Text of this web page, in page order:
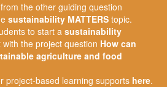
the other guiding question
sustainability MATTERS topic.
to start a sustainability
with the project question How can
agriculture and food
project-based learning supports here.